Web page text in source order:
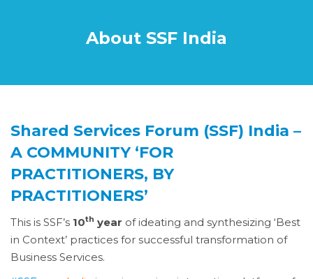
About SSF India
Shared Services Forum (SSF) India –
A COMMUNITY ‘FOR
PRACTITIONERS, BY
PRACTITIONERS’
This is SSF’s 10th year of ideating and synthesizing ‘Best
in Context’ practices for successful transformation of
Business Services.